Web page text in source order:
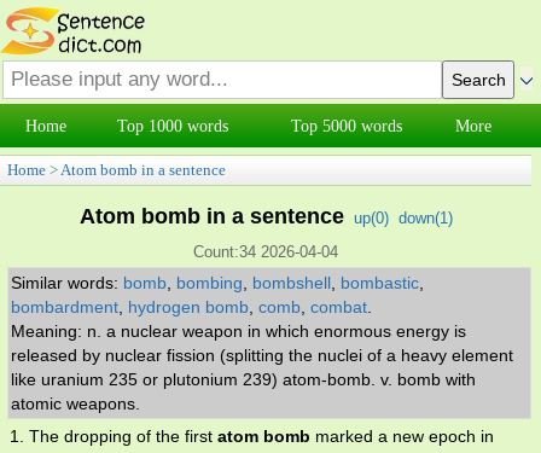
Home Top 1000 words Top 5000 words More
Home >Atom bomb in a sentence
Atom bomb in a sentence up(0) down(1)
Count:34 2026-04-04
Similar words: bomb bombing bombshell bombastic
bombardment hydrogen bomb comb combat
Meaning: n. a nuclear weapon in which enormous energy is
released by nuclear fission (splitting the nuclei of a heavy element
like uranium 235 or plutonium 239) atom-bomb. v. bomb with
atomic weapons.
1. The dropping of the first atom bomb marked a new epoch in